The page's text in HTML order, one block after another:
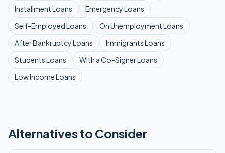
InstallmentLoans EmergencyLoans
Self-EmployedLoans On UnemploymentLoans
After BankruptcyLoans ImmigrantsLoans
StudentsLoans With a Co-SignerLoans
Low IncomeLoans
Alternatives to Consider